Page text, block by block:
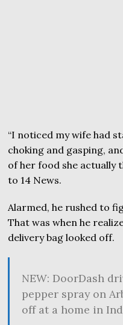
“I noticed my wife had
choking and gasping,
of her food she actually
to 14 News.
Alarmed, he rushed to
That was when he
delivery bag looked off.
NEW: DoorDash
pepper spray on
off at a home in